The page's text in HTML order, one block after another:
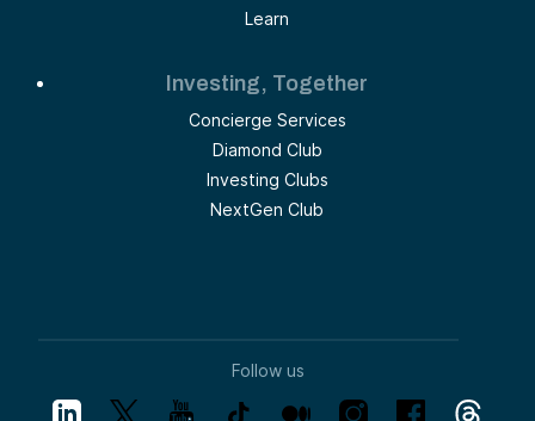
Learn
Investing, Together
Concierge Services
Diamond Club
Investing Clubs
NextGen Club
Follow us